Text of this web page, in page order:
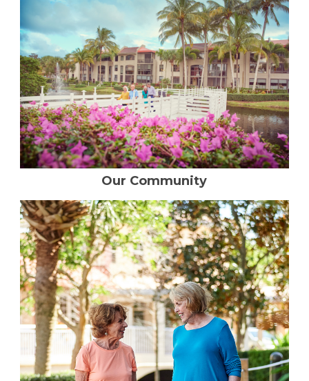
Resident Stories
Gallery
Floor Plans
Residence Features
What Is Life Care?
Skilled Nursing
Rehabilitation
Home Care
Financial Planning Tool
Our Community